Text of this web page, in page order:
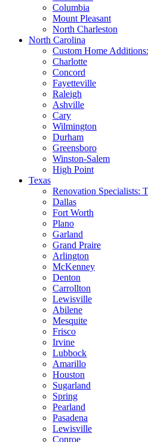
Columbia
Mount Pleasant
North Charleston
North Carolina
Custom Home
Charlotte
Concord
Fayetteville
Raleigh
Ashville
Cary
Wilmington
Durham
Greensboro
Winston-Salem
High Point
Texas
Renovation Specialists:
Dallas
Fort Worth
Plano
Garland
Grand Praire
Arlington
McKenney
Denton
Carrollton
Lewisville
Abilene
Mesquite
Frisco
Irvine
Lubbock
Amarillo
Houston
Sugarland
Spring
Pearland
Pasadena
Lewisville
Conroe